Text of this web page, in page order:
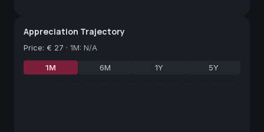
Appreciation Trajectory
Price: € 27 · 1M: N/A
1M 6M 1Y 5Y